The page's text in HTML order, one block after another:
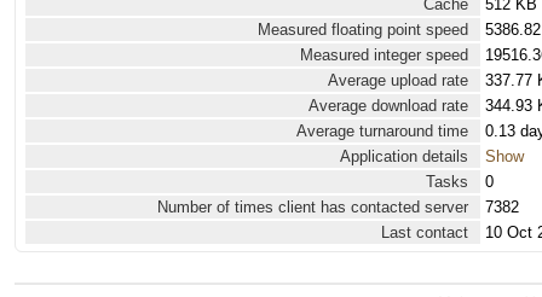
Cache
512 KB
Measured floating point speed
Measured integer speed
Average upload rate
337.77
Average download rate
344.93
Average turnaround time
0.13
Application details
Show
Tasks
0
Number of times client has contacted server
7382
Last contact
10 Oct